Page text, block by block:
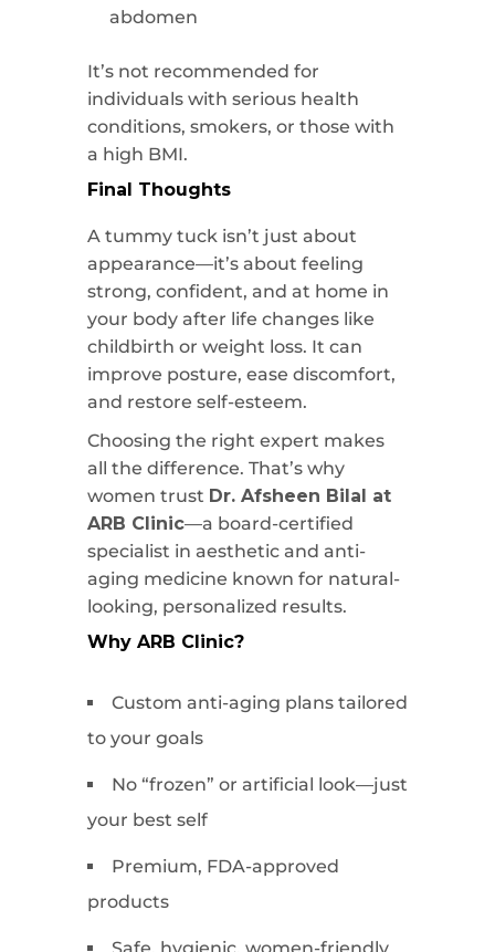
abdomen
It’s not recommended for
individuals with serious health
conditions, smokers, or those with
a high BMI.
Final Thoughts
A tummy tuck isn’t just about
appearance—it’s about feeling
strong, confident, and at home in
your body after life changes like
childbirth or weight loss. It can
improve posture, ease discomfort,
and restore self-esteem.
Choosing the right expert makes
all the difference. That’s why
women trust Dr. Afsheen Bilal at
ARB Clinic—a board-certified
specialist in aesthetic and anti-
aging medicine known for natural-
looking, personalized results.
Why ARB Clinic?
Custom anti-aging plans tailored
to your goals
No “frozen” or artificial look—just
your best self
Premium, FDA-approved
products